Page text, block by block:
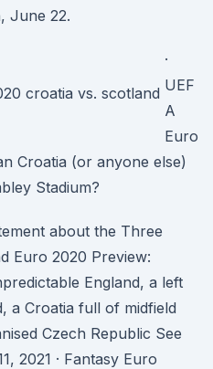
June 22.
·
UEF
A
Euro
Croatia (or anyone else)
Stadium?
about the Three
Euro 2020 Preview:
England, a left
a Croatia full of midfield
Czech Republic See
2021 · Fantasy Euro